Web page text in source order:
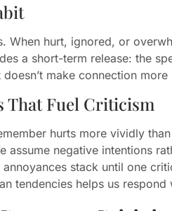
When hurt, ignored, or
a short-term release: the
make connection
That Fuel Criticism
hurts more vividly
assume negative intentions
stack until one
tendencies helps us